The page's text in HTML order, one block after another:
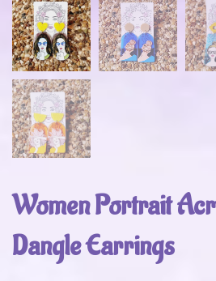
Women Portrait
Dangle Earrings